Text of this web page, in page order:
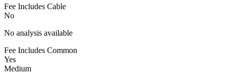
Fee Includes Cable
No
No analysis available
Fee Includes Common
Yes
Medium